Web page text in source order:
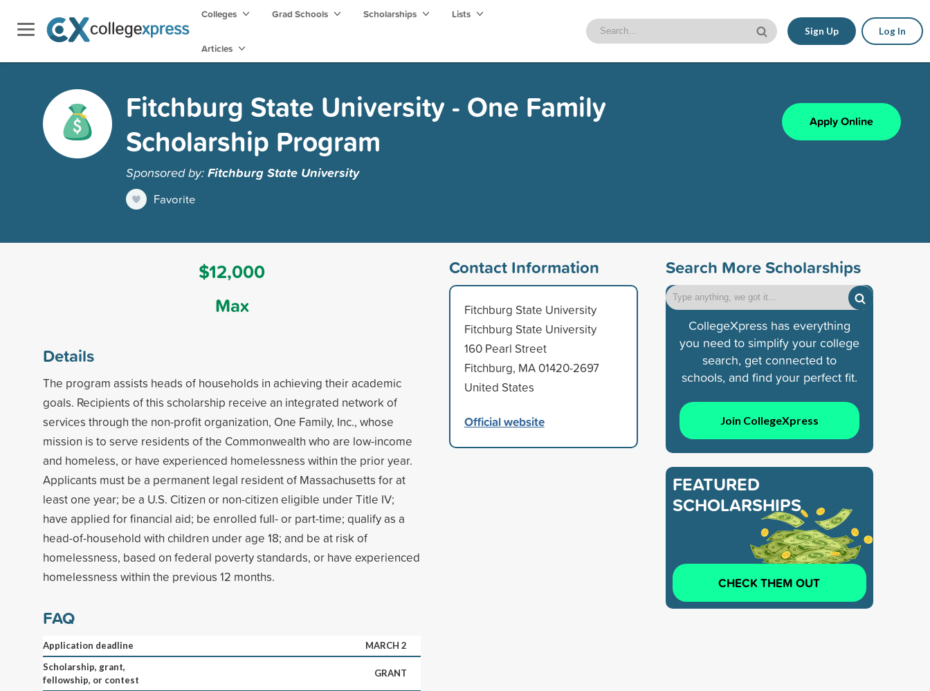
Colleges Grad Schools Scholarships Lists
Articles
Sign Up Log In
Fitchburg State University - One Family
Scholarship Program
Sponsored by:Fitchburg State University
Favorite
Apply Online
$12,000
Max
Details
The program assists heads of households in achieving their academic
goals. Recipients of this scholarship receive an integrated network of
services through the non-profit organization, One Family, Inc., whose
mission is to serve residents of the Commonwealth who are low-income
and homeless, or have experienced homelessness within the prior year.
Applicants must be a permanent legal resident of Massachusetts for at
least one year; be a U.S. Citizen or non-citizen eligible under Title IV;
have applied for financial aid; be enrolled full- or part-time; qualify as a
head-of-household with children under age 18; and be at risk of
homelessness, based on federal poverty standards, or have experienced
homelessness within the previous 12 months.
FAQ
Application deadline
MARCH 2
Scholarship, grant,
fellowship, or contest
GRANT
Contact Information
Fitchburg State University
Fitchburg State University
160 Pearl Street
Fitchburg, MA 01420-2697
United States
Official website
Search More Scholarships
CollegeXpress has everything
you need to simplify your college
search, get connected to
schools, and find your perfect fit.
Join CollegeXpress
FEATURED
SCHOLARSHIPS
CHECK THEM OUT